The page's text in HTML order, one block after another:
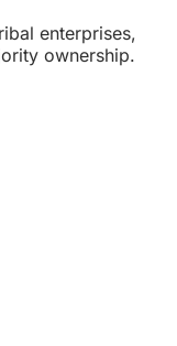
enterprises,
ownership.